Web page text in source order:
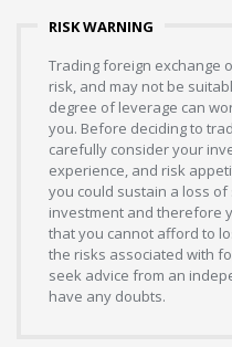
RISK WARNING
Trading foreign exchange
risk, and may not be
degree of leverage can
you. Before deciding to
carefully consider your
experience, and risk
you could sustain a loss
investment and therefore
that you cannot afford to
the risks associated with
seek advice from an
have any doubts.